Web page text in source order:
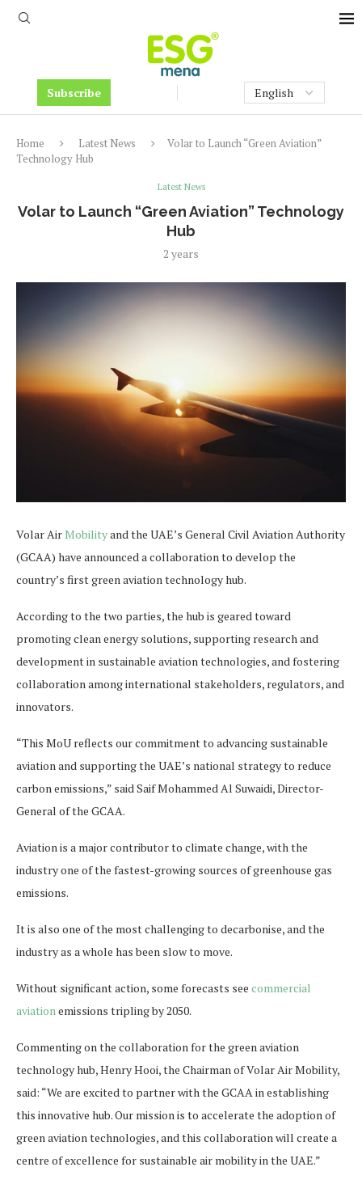
Subscribe
Home Latest News
Volar to Launch “Green Aviation”
Technology Hub
Latest News
Volar to Launch “Green Aviation” Technology
Hub
2 years
Volar AirMobilityand the UAE’s General Civil Aviation Authority
(GCAA) have announced a collaboration to develop the
country’s first green aviation technology hub.
According to the two parties, the hub is geared toward
promoting clean energy solutions, supporting research and
development in sustainable aviation technologies, and fostering
collaboration among international stakeholders, regulators, and
innovators.
“This MoU reflects our commitment to advancing sustainable
aviation and supporting the UAE’s national strategy to reduce
carbon emissions,” said Saif Mohammed Al Suwaidi, Director-
General of the GCAA.
Aviation is a major contributor to climate change, with the
industry one of the fastest-growing sources of greenhouse gas
emissions.
It is also one of the most challenging to decarbonise, and the
industry as a whole has been slow to move.
Without significant action, some forecasts see commercial
aviationemissions tripling by 2050.
Commenting on the collaboration for the green aviation
technology hub, Henry Hooi, the Chairman of Volar Air Mobility,
said: “We are excited to partner with the GCAA in establishing
this innovative hub. Our mission is to accelerate the adoption of
green aviation technologies, and this collaboration will create a
centre of excellence for sustainable air mobility in the UAE.”